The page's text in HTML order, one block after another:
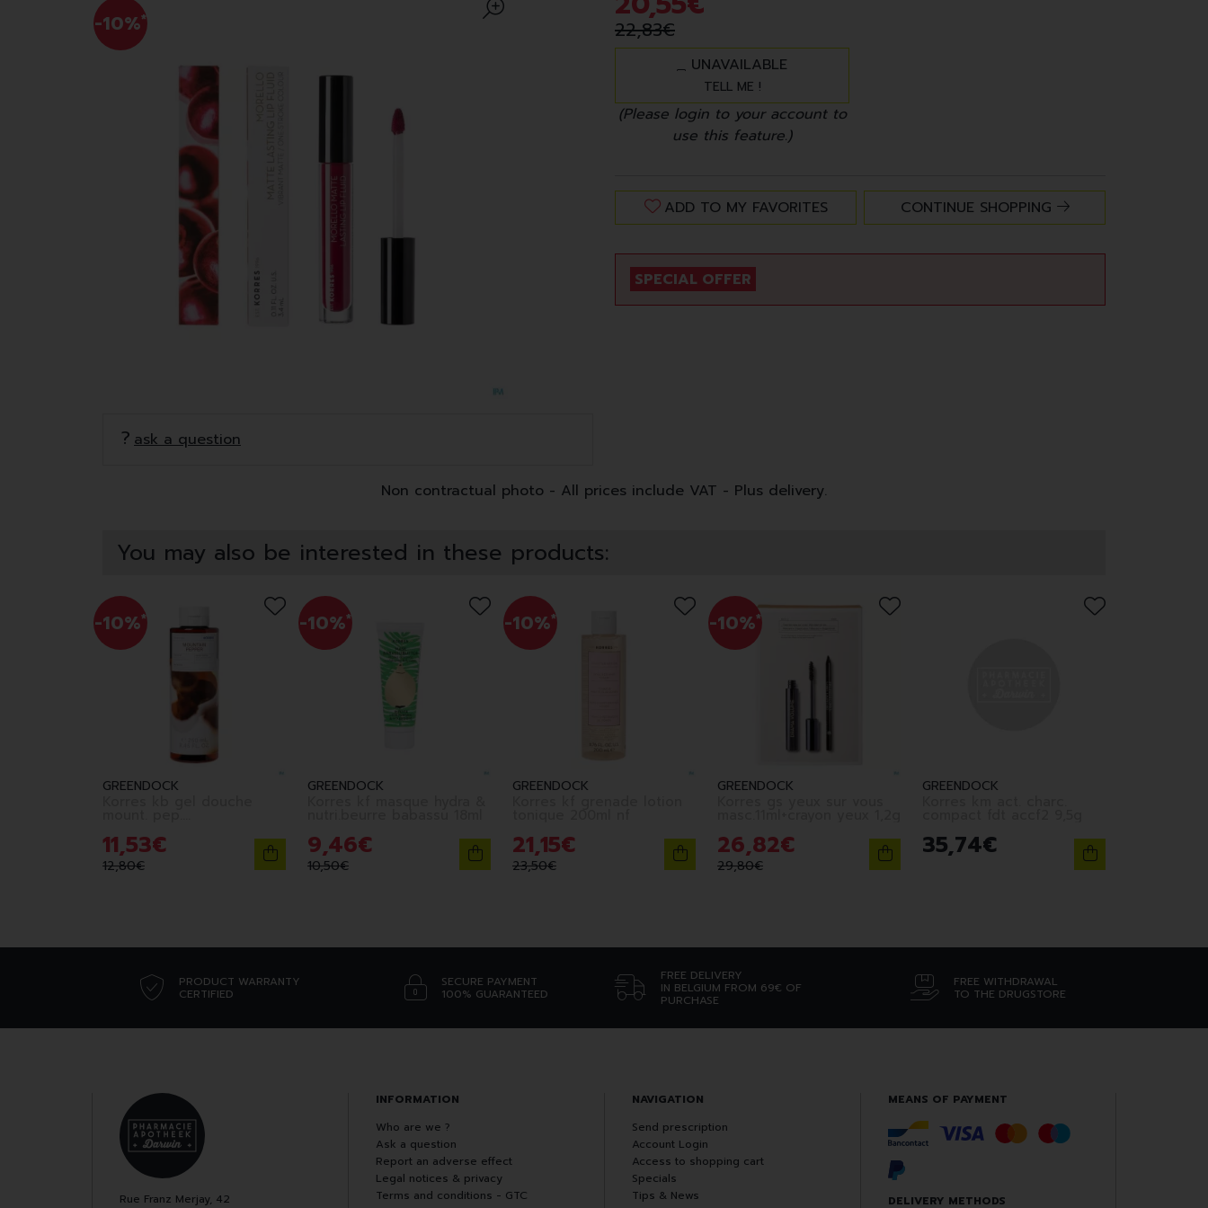
-10%* 22,83€
UNAVAILABLE
TELL ME !
(Please login to your account to
use this feature.)
ADD TO MY FAVORITES CONTINUE SHOPPING
SPECIAL OFFER
ask a question
Non contractual photo - All prices include VAT - Plus delivery.
You may also be interested in these products:
-10%*
GREENDOCK
11,53€
12,80€
-10%*
GREENDOCK
9,46€
10,50€
-10%*
GREENDOCK
21,15€
23,50€
-10%*
GREENDOCK
26,82€
29,80€
GREENDOCK
35,74€
PRODUCT WARRANTY
CERTIFIED
SECURE PAYMENT
100% GUARANTEED
FREE DELIVERY
IN BELGIUM FROM 69€ OF
PURCHASE
FREE WITHDRAWAL
TO THE DRUGSTORE
Rue Franz Merjay, 42
INFORMATION
Who are we ?
Ask a question
Report an adverse effect
Legal notices & privacy
Terms and conditions - GTC
NAVIGATION
Send prescription
Account Login
Access to shopping cart
Specials
Tips & News
MEANS OF PAYMENT
DELIVERY METHODS